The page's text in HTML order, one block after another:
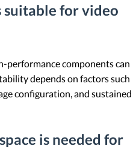
suitable for video
performance components can
depends on factors such
configuration, and sustained
is needed for